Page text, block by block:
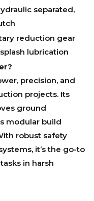
separated,
reduction gear
lubrication
precision, and
projects. Its
ground
modular build
robust safety
it’s the go-to
in harsh